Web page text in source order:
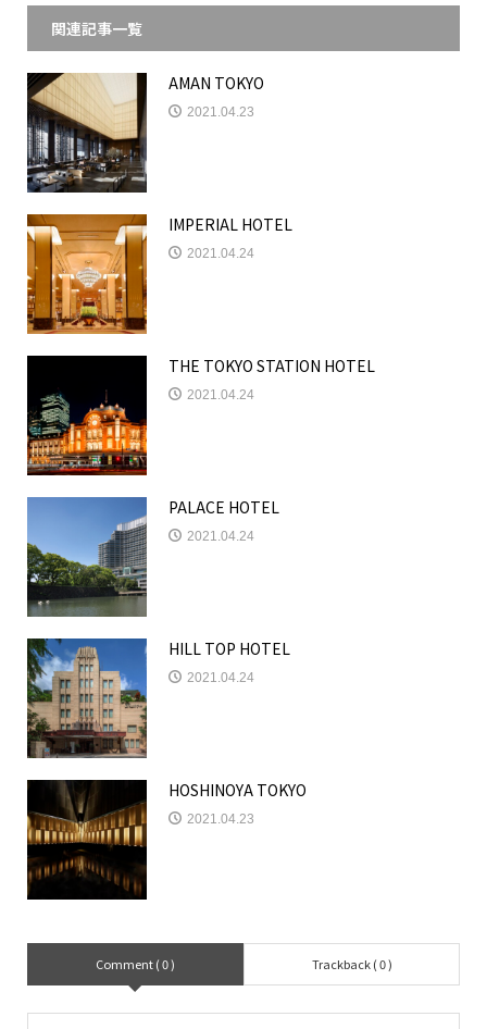
関連記事一覧
AMAN TOKYO
2021.04.23
IMPERIAL HOTEL
2021.04.24
THE TOKYO STATION HOTEL
2021.04.24
PALACE HOTEL
2021.04.24
HILL TOP HOTEL
2021.04.24
HOSHINOYA TOKYO
2021.04.23
Comment ( 0 ) Trackback ( 0 )